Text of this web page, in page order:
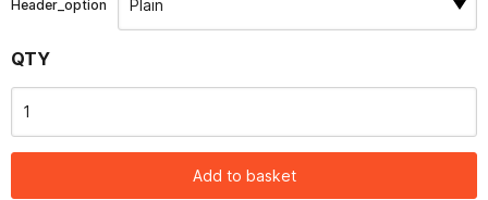
Header_option
QTY
Add to basket